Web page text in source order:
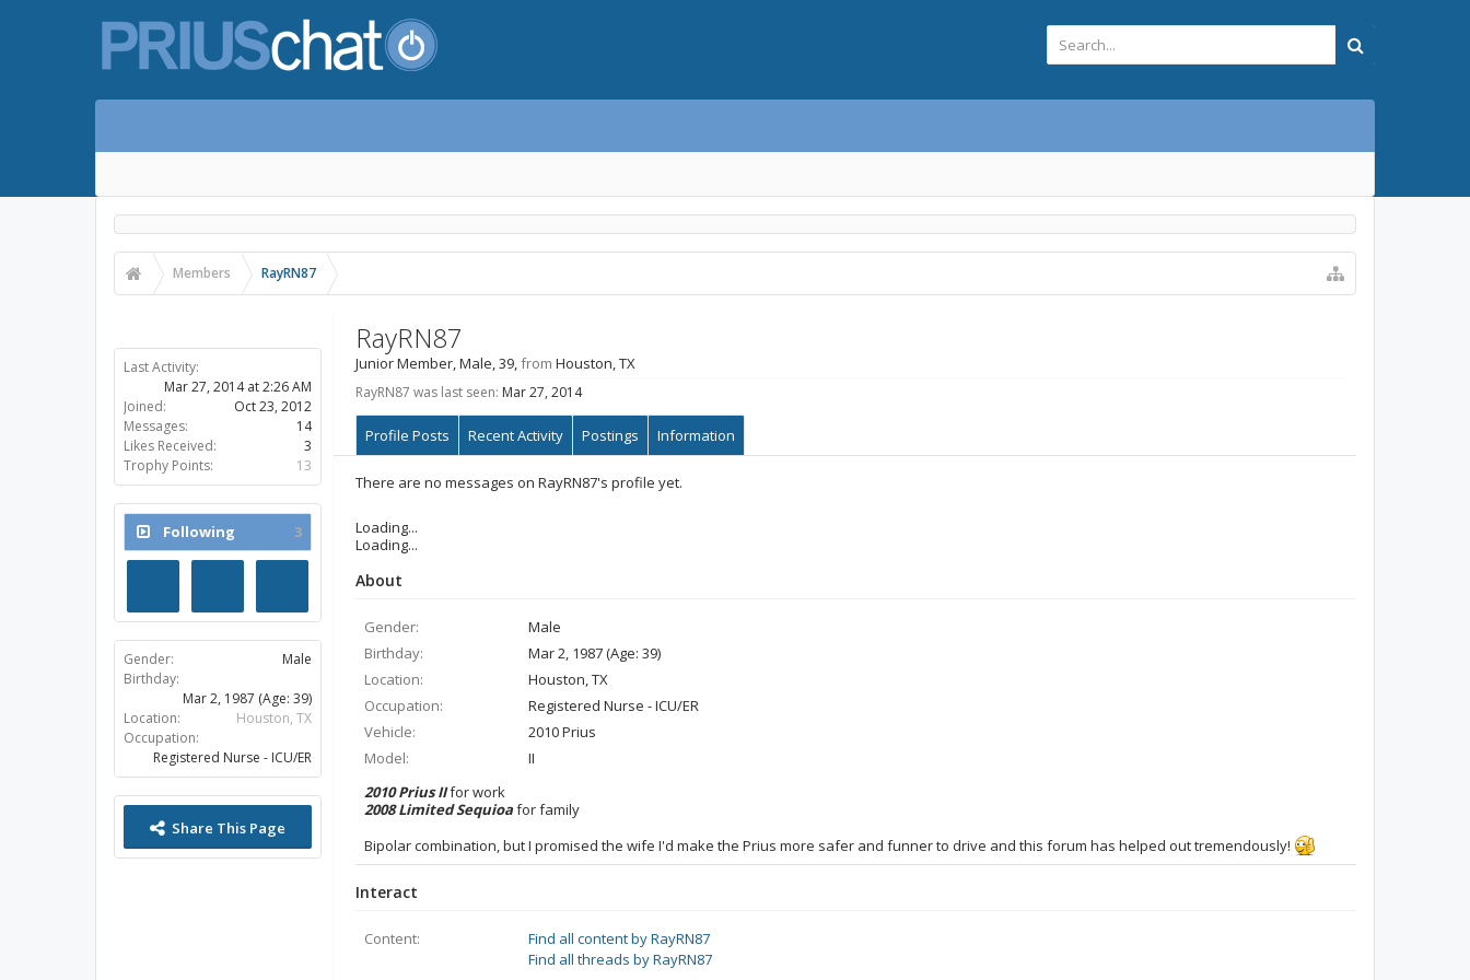
Members RayRN87
Last Activity:
Mar 27, 2014 at 2:26 AM
Joined:
Oct 23, 2012
Trophy Points:
13
Following
Birthday:
Mar 2, 1987(Age: 39)
RayRN87
Junior Member, Male, 39,from Houston, TX
RayRN87 was last seen: Mar 27, 2014
Profile Posts Recent Activity Postings Information
There are no messages on RayRN87's profile yet.
Loading...
Loading...
About
Gender:
Male
Birthday:
Mar 2, 1987 (Age: 39)
Location:
Houston, TX
Occupation:
Registered Nurse - ICU/ER
Vehicle:
2010 Prius
Model:
II
2010 Prius IIfor work
2008 Limited Sequioafor family
Bipolar combination, but I promised the wife I'd make the Prius more safer and funner to drive and this forum has helped out tremendously!
Interact
Content:
Find all content by RayRN87
Find all threads by RayRN87